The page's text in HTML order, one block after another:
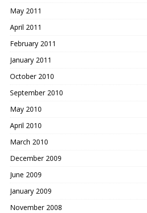
May 2011
April 2011
February 2011
January 2011
October 2010
September 2010
May 2010
April 2010
March 2010
December 2009
June 2009
January 2009
November 2008